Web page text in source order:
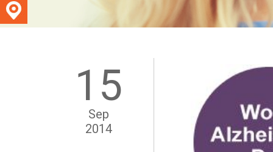
15
Sep
2014